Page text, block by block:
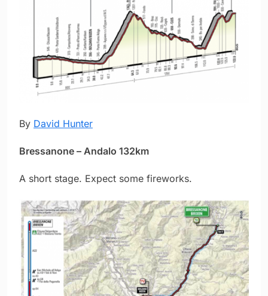
By David Hunter
Bressanone – Andalo 132km
A short stage. Expect some fireworks.